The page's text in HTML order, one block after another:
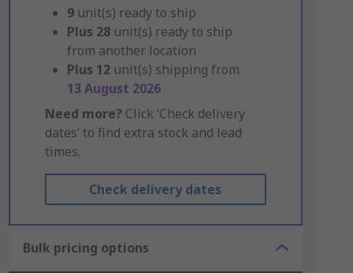
9 unit(s) ready to ship
Plus 28 unit(s) ready to ship
from another location
Plus 12 unit(s) shipping from
13 August 2026
Need more? Click ‘Check delivery
dates’ to find extra stock and lead
times.
Check delivery dates
Bulk pricing options